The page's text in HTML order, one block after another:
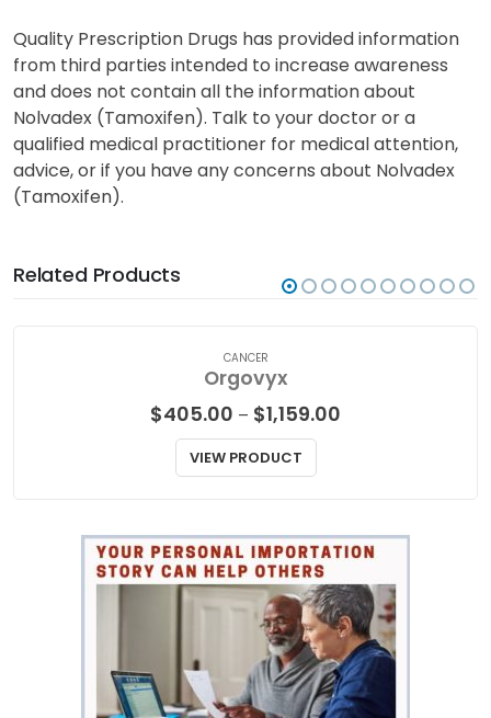
Quality Prescription Drugs has provided information
from third parties intended to increase awareness
and does not contain all the information about
Nolvadex (Tamoxifen). Talk to your doctor or a
qualified medical practitioner for medical attention,
advice, or if you have any concerns about Nolvadex
(Tamoxifen).
Related Products
CANCER
Orgovyx
$405.00 – $1,159.00
VIEW PRODUCT